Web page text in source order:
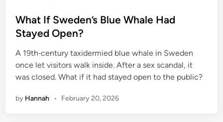
s
t
d
i
n
What If Sweden’s Blue Whale Had
Stayed Open?
A 19th‑century taxidermied blue whale in Sweden
once let visitors walk inside. After a sex scandal, it
was closed. What if it had stayed open to the public?
by Hannah • February 20, 2026